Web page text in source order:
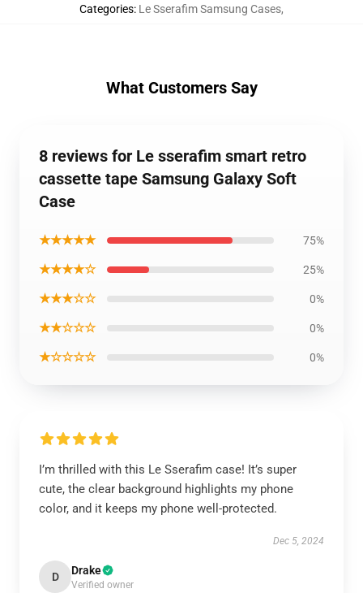
Categories: Le Sserafim Samsung Cases,
What Customers Say
8 reviews for Le sserafim smart retro
cassette tape Samsung Galaxy Soft
Case
★★★★★ 75%
★★★★☆ 25%
★★★☆☆ 0%
★★☆☆☆ 0%
★☆☆☆☆ 0%
I’m thrilled with this Le Sserafim case! It’s super
cute, the clear background highlights my phone
color, and it keeps my phone well-protected.
Dec 5, 2024
D Drake
Verified owner